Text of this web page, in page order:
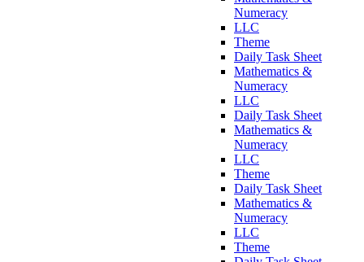
Numeracy
LLC
Theme
Daily Task Sheet
Mathematics &
Numeracy
LLC
Daily Task Sheet
Mathematics &
Numeracy
LLC
Theme
Daily Task Sheet
Mathematics &
Numeracy
LLC
Theme